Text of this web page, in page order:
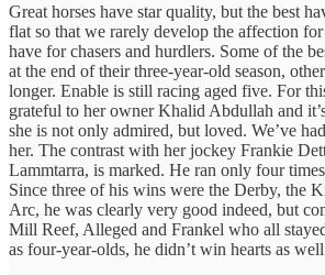
Great horses have star quality, but the best
flat so that we rarely develop the affection
have for chasers and hurdlers. Some of the
at the end of their three-year-old season,
longer. Enable is still racing aged five. For
grateful to her owner Khalid Abdullah and
she is not only admired, but loved. We’ve
her. The contrast with her jockey Frankie
Lammtarra, is marked. He ran only four
Since three of his wins were the Derby, the
Arc, he was clearly very good indeed, but
Mill Reef, Alleged and Frankel who all
as four-year-olds, he didn’t win hearts as well